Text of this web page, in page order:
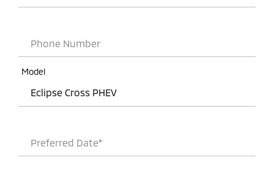
Phone Number
Model
Preferred Date*